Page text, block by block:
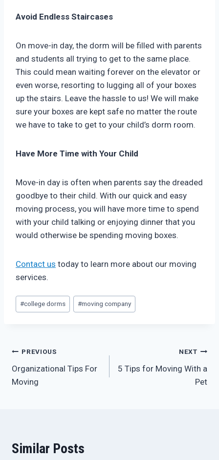
Avoid Endless Staircases
On move-in day, the dorm will be filled with parents
and students all trying to get to the same place.
This could mean waiting forever on the elevator or
even worse, resorting to lugging all of your boxes
up the stairs. Leave the hassle to us! We will make
sure your boxes are kept safe no matter the route
we have to take to get to your child’s dorm room.
Have More Time with Your Child
Move-in day is often when parents say the dreaded
goodbye to their child. With our quick and easy
moving process, you will have more time to spend
with your child talking or enjoying dinner that you
would otherwise be spending moving boxes.
Contact us today to learn more about our moving
services.
Post
Tags:
#college dorms #moving company
Post
navigation
PREVIOUS
Organizational Tips For
Moving
NEXT
5 Tips for Moving With a
Pet
Similar Posts